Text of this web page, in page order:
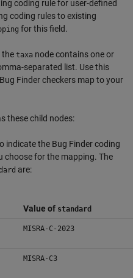
coding rule for user-defined
coding rules to existing
for this field.
the taxa node contains one or
separated list. Use this
Finder checkers map to your
these child nodes:
indicate the Bug Finder coding
choose for the mapping. The
are:
Value of standard
MISRA-C-2023
MISRA-C3